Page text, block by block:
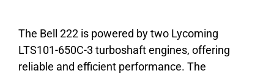
The Bell 222 is powered by two Lycoming
LTS101-650C-3 turboshaft engines, offering
reliable and efficient performance. The